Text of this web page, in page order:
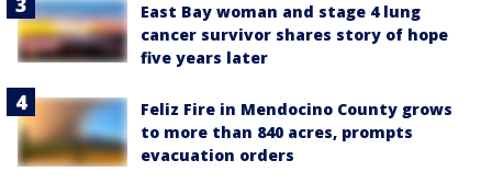
East Bay woman and stage 4 lung
cancer survivor shares story of hope
five years later
Feliz Fire in Mendocino County grows
to more than 840 acres, prompts
evacuation orders